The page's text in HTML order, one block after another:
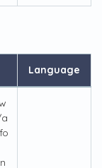
Language